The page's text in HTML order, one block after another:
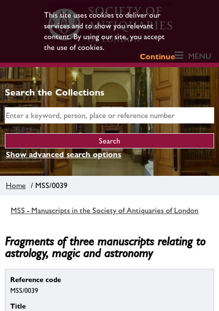
This site uses cookies to deliver our
services and to show you relevant
content. By using our site, you accept
the use of cookies.
Continue
MENU
Search the Collections
Show advanced search options
Home / MSS/0039
MSS - Manuscripts in the Society of Antiquaries of London
Fragments of three manuscripts relating to
astrology, magic and astronomy
Reference code
MSS/0039
Title